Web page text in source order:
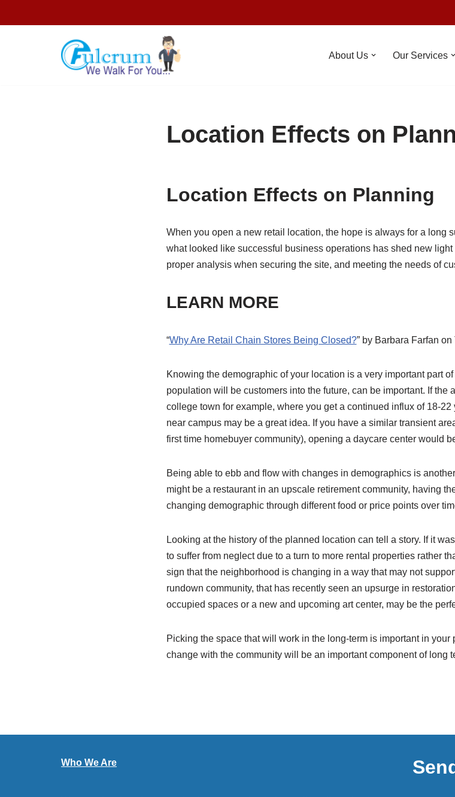
About Us Our Services
Location Effects on
Location Effects on Planning
When you open a new retail location, the hope is always for a long
what looked like successful business operations has shed new
proper analysis when securing the site, and meeting the needs of
LEARN MORE
“Why Are Retail Chain Stores Being Closed?” by Barbara Farfan
Knowing the demographic of your location is a very important part
population will be customers into the future, can be important. If the
college town for example, where you get a continued influx of 18-
near campus may be a great idea. If you have a similar transient
first time homebuyer community), opening a daycare center would
Being able to ebb and flow with changes in demographics is
might be a restaurant in an upscale retirement community, having
changing demographic through different food or price points over
Looking at the history of the planned location can tell a story. If it
to suffer from neglect due to a turn to more rental properties rather
sign that the neighborhood is changing in a way that may not
rundown community, that has recently seen an upsurge in
occupied spaces or a new and upcoming art center, may be the
Picking the space that will work in the long-term is important in
change with the community will be an important component of long
Who We Are